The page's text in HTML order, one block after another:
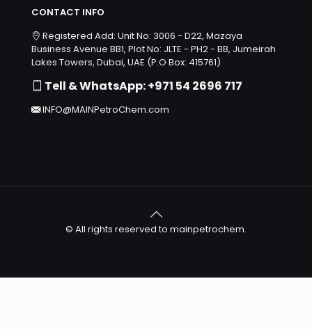
CONTACT INFO
Registered Add: Unit No: 3006 - D22, Mazaya
Business Avenue BB1, Plot No: JLTE - PH2 - BB, Jumeirah
Lakes Towers, Dubai, UAE (P.O Box: 415761)
Tell & WhatsApp: +971 54 2696 717
INFO@MAINPetroChem.com
© All rights reserved to mainpetrochem.